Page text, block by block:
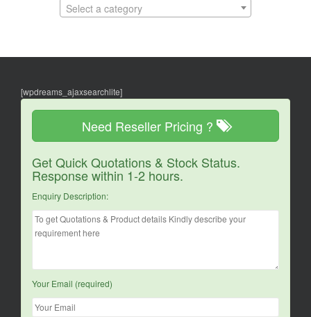
Select a category
[wpdreams_ajaxsearchlite]
Need Reseller Pricing ?
Get Quick Quotations & Stock Status.
Response within 1-2 hours.
Enquiry Description:
Your Email (required)